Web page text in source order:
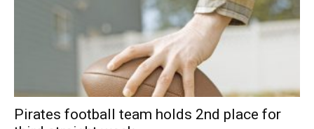
Pirates football team holds 2nd place for